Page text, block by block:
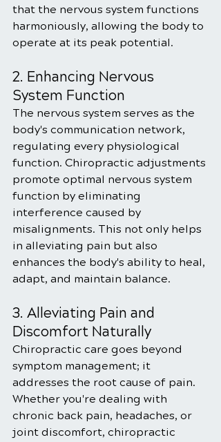
that the nervous system functions
harmoniously, allowing the body to
operate at its peak potential.
2. Enhancing Nervous
System Function
The nervous system serves as the
body's communication network,
regulating every physiological
function. Chiropractic adjustments
promote optimal nervous system
function by eliminating
interference caused by
misalignments. This not only helps
in alleviating pain but also
enhances the body's ability to heal,
adapt, and maintain balance.
3. Alleviating Pain and
Discomfort Naturally
Chiropractic care goes beyond
symptom management; it
addresses the root cause of pain.
Whether you're dealing with
chronic back pain, headaches, or
joint discomfort, chiropractic